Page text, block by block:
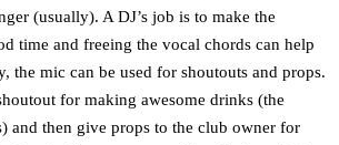
(usually). A DJ’s job is to make the
time and freeing the vocal chords can help
the mic can be used for shoutouts and props.
for making awesome drinks (the
and then give props to the club owner for